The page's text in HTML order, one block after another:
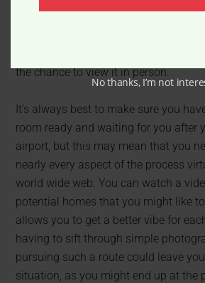
the chance to view it in person.
It’s always best to make sure you
room ready and waiting for you after
airport, but this may mean that you
nearly every aspect of the process
world wide web. You can watch a
potential homes that you might like
allows you to get a better vibe for
having to sift through simple
pursuing such a route could leave
situation, as you might end up at the
No thanks, I’m not